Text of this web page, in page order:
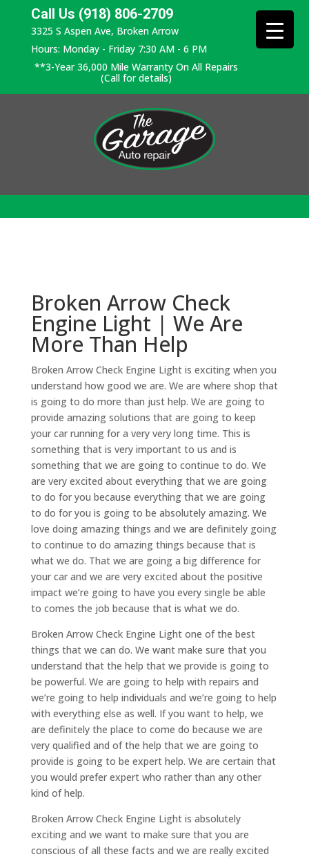
Call Us (918) 806-2709
3325 S Aspen Ave, Broken Arrow
Hours: Monday - Friday 7:30 AM - 6 PM
**3-Year 36,000 Mile Warranty On All Repairs
(Call for details)
Broken Arrow Check
Engine Light | We Are
More Than Help
Broken Arrow Check Engine Light is exciting when you
understand how good we are. We are where shop that
is going to do more than just help. We are going to
provide amazing solutions that are going to keep
your car running for a very very long time. This is
something that is very important to us and is
something that we are going to continue to do. We
are very excited about everything that we are going
to do for you because everything that we are going
to do for you is going to be absolutely amazing. We
love doing amazing things and we are definitely going
to continue to do amazing things because that is
what we do. That we are going a big difference for
your car and we are very excited about the positive
impact we’re going to have you every single be able
to comes the job because that is what we do.
Broken Arrow Check Engine Light one of the best
things that we can do. We want make sure that you
understand that the help that we provide is going to
be powerful. We are going to help with repairs and
we’re going to help individuals and we’re going to help
with everything else as well. If you want to help, we
are definitely the place to come do because we are
very qualified and of the help that we are going to
provide is going to be expert help. We are certain that
you would prefer expert who rather than any other
kind of help.
Broken Arrow Check Engine Light is absolutely
exciting and we want to make sure that you are
conscious of all these facts and we are really excited